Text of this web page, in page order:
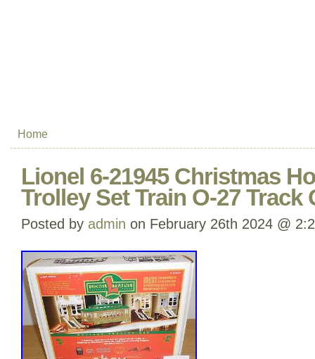
Home
Lionel 6-21945 Christmas
Trolley Set Train O-27 Track
Posted by admin on February 26th 2024 @